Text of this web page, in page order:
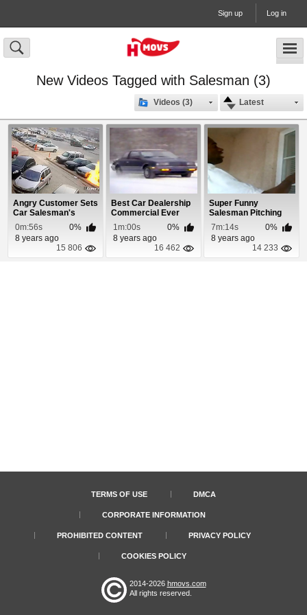
Sign up Log in
New Videos Tagged with Salesman (3)
Latest
Videos (3)
Angry Customer Sets
Car Salesman's
Vehicle On Fire
0m:56s
0%
8 years ago
15 806
Best Car Dealership
Commercial Ever
1m:00s
0%
8 years ago
16 462
Super Funny
Salesman Pitching
Cleaner
7m:14s
0%
8 years ago
14 233
TERMS OF USE DMCA
CORPORATE INFORMATION
PROHIBITED CONTENT PRIVACY POLICY
COOKIES POLICY
2014-2026 hmovs.com
All rights reserved.